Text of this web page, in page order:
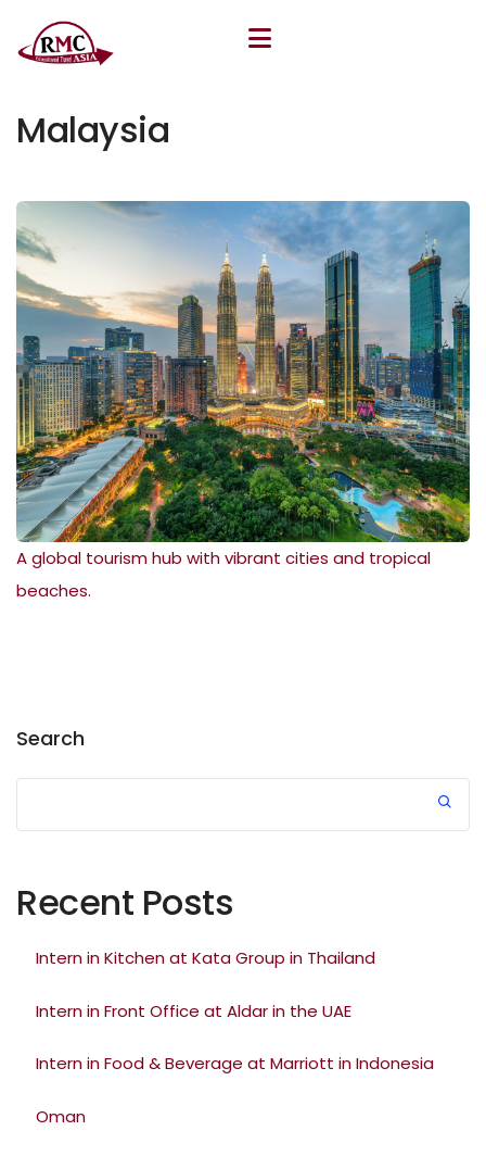
March 26, 2026
Malaysia
A global tourism hub with vibrant cities and tropical
beaches.
Search
Recent Posts
Intern in Kitchen at Kata Group in Thailand
Intern in Front Office at Aldar in the UAE
Intern in Food & Beverage at Marriott in Indonesia
Oman